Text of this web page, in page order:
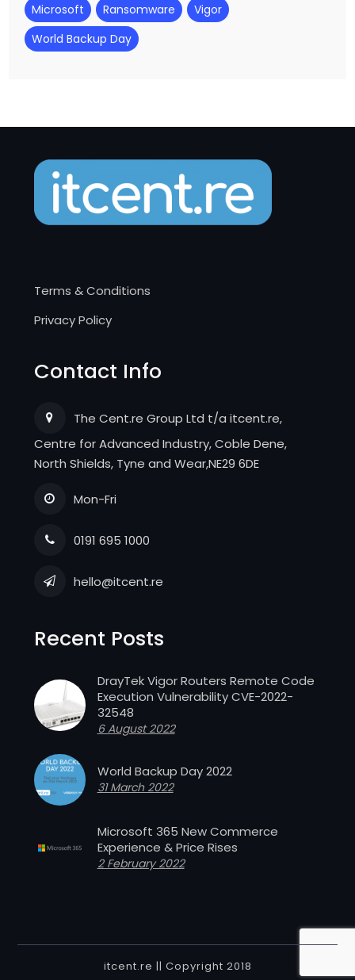
Microsoft
Ransomware
Vigor
World Backup Day
Terms & Conditions
Privacy Policy
Contact Info
The Cent.re Group Ltd t/a itcent.re,
Centre for Advanced Industry, Coble Dene,
North Shields, Tyne and Wear,NE29 6DE
Mon-Fri
0191 695 1000
hello@itcent.re
Recent Posts
DrayTek Vigor Routers Remote Code
Execution Vulnerability CVE-2022-
32548
6 August 2022
World Backup Day 2022
31 March 2022
Microsoft 365 New Commerce
Experience & Price Rises
2 February 2022
itcent.re || Copyright 2018